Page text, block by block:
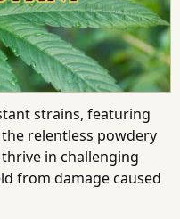
strains, featuring
relentless powdery
in challenging
from damage caused